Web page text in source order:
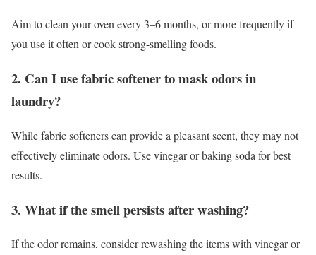
Aim to clean your oven every 3–6 months, or more frequently if
you use it often or cook strong-smelling foods.
2. Can I use fabric softener to mask odors in
laundry?
While fabric softeners can provide a pleasant scent, they may not
effectively eliminate odors. Use vinegar or baking soda for best
results.
3. What if the smell persists after washing?
If the odor remains, consider rewashing the items with vinegar or